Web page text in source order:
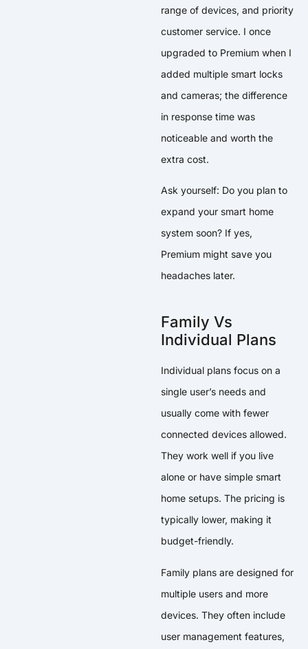
range of devices, and priority
customer service. I once
upgraded to Premium when I
added multiple smart locks
and cameras; the difference
in response time was
noticeable and worth the
extra cost.
Ask yourself: Do you plan to
expand your smart home
system soon? If yes,
Premium might save you
headaches later.
Family Vs
Individual Plans
Individual plans focus on a
single user’s needs and
usually come with fewer
connected devices allowed.
They work well if you live
alone or have simple smart
home setups. The pricing is
typically lower, making it
budget-friendly.
Family plans are designed for
multiple users and more
devices. They often include
user management features,